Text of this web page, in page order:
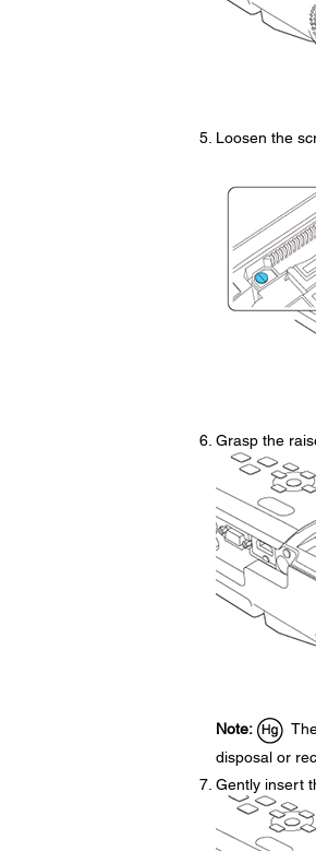
Loosen the
Grasp the
Note:
disposal or
Gently insert